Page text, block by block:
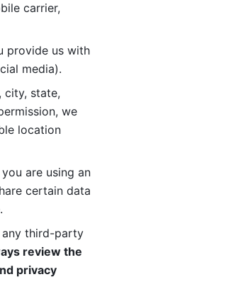
carrier,
provide us with
media).
city, state,
we
location
are using an
certain data
third-party
review the
privacy